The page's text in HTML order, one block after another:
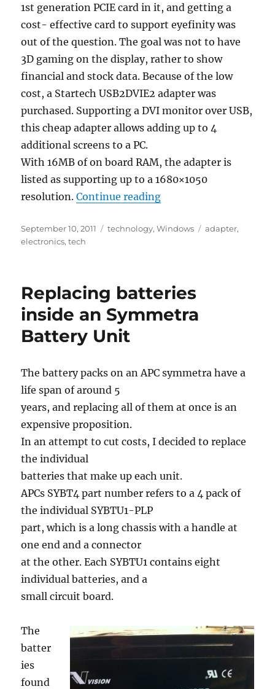
1st generation PCIE card in it, and getting a
cost- effective card to support eyefinity was
out of the question. The goal was not to have
3D gaming on the display, rather to show
financial and stock data. Because of the low
cost, a Startech USB2DVIE2 adapter was
purchased. Supporting a DVI monitor over USB,
this cheap adapter allows adding up to 4
additional screens to a PC.
With 16MB of on board RAM, the adapter is
listed as supporting up to a 1680×1050
resolution.Continue reading“Startech USB2DVIE2
Posted
on
September 10, 2011 Categories
technology,Windows Tags
adapter,
electronics,tech
Replacing batteries
inside an Symmetra
Battery Unit
The battery packs on an APC symmetra have a
life span of around 5
years, and replacing all of them at once is an
expensive proposition.
In an attempt to cut costs, I decided to replace
the individual
batteries that make up each unit.
APCs SYBT4 part number refers to a 4 pack of
the individual SYBTU1-PLP
part, which is a long chassis with a handle at
one end and a connector
at the other. Each SYBTU1 contains eight
individual batteries, and a
small circuit board.
The
batter
ies
found